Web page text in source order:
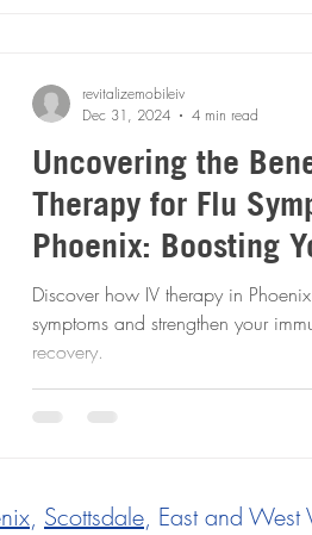
Uncovering the
Therapy for Flu
Phoenix: Boosting
System for Faster
Discover how IV therapy in
symptoms and strengthen your
recovery.
revitalizemobileiv
Dec 31, 2024
4 min read
, Scottsdale, East and West